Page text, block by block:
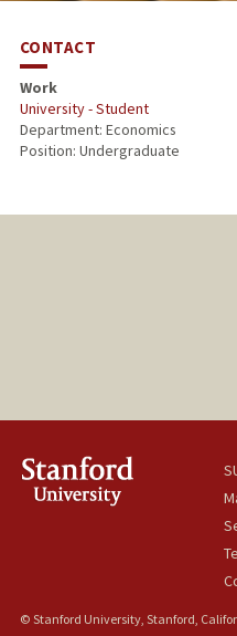
CONTACT
Work
University - Student
Department: Economics
Position: Undergraduate
© Stanford University, Stanford,